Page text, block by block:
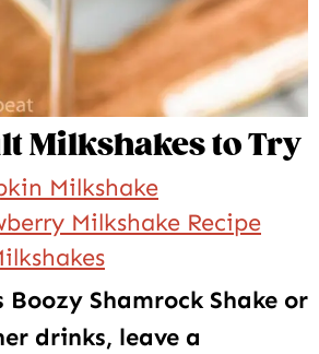
Milkshakes to Try
Milkshake
Milkshake Recipe
Shamrock Shake or
drinks, leave a